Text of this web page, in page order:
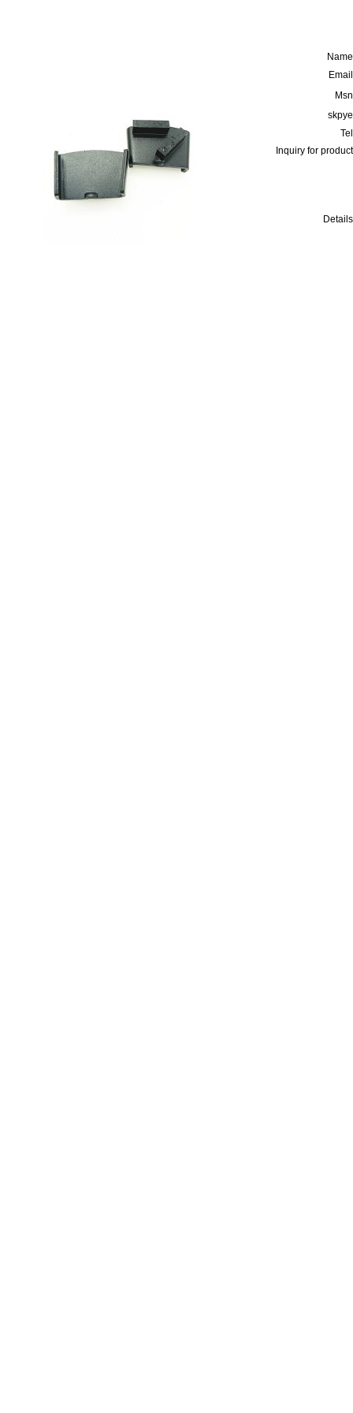
Inquiry for